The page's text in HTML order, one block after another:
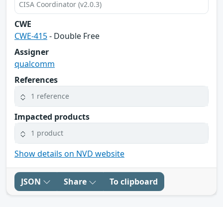
CISA Coordinator (v2.0.3)
CWE
CWE-415- Double Free
Assigner
qualcomm
References
1 reference
Impacted products
1 product
Show details on NVD website
JSON Share To clipboard